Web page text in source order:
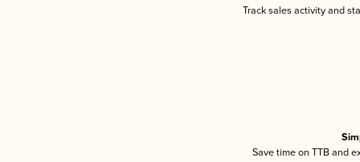
Track sales activity and
Save time on TTB and